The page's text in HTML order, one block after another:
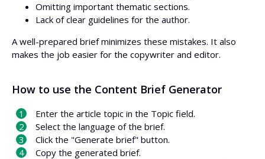
Omitting important thematic sections.
Lack of clear guidelines for the author.
A well-prepared brief minimizes these mistakes. It also
makes the job easier for the copywriter and editor.
How to use the Content Brief Generator
Enter the article topic in the Topic field.
Select the language of the brief.
Click the "Generate brief" button.
Copy the generated brief.